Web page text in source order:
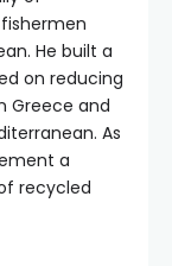
He built a
on reducing
Greece and
As
a
recycled